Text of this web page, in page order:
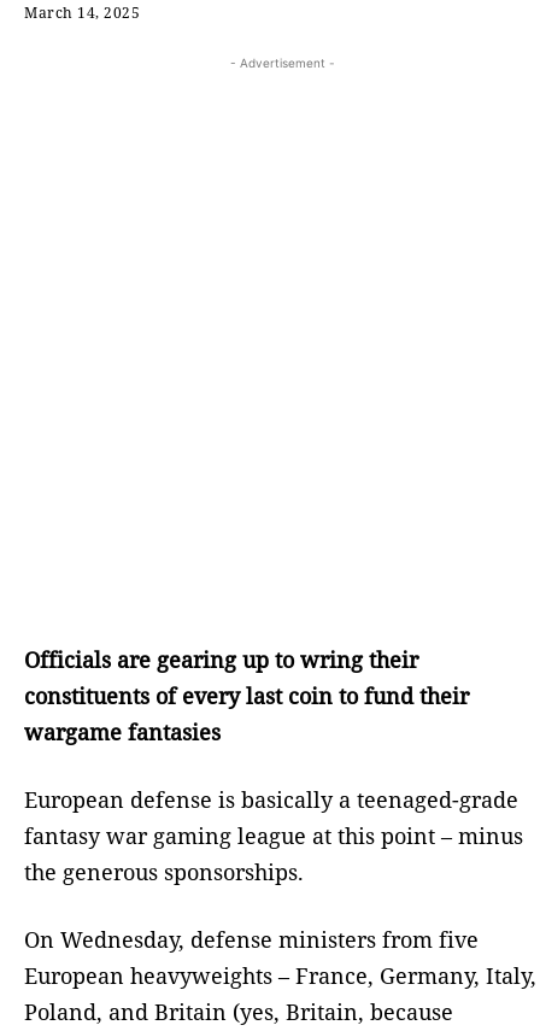
March 14, 2025
- Advertisement -
Officials are gearing up to wring their
constituents of every last coin to fund their
wargame fantasies
European defense is basically a teenaged-grade
fantasy war gaming league at this point – minus
the generous sponsorships.
On Wednesday, defense ministers from five
European heavyweights – France, Germany, Italy,
Poland, and Britain (yes, Britain, because